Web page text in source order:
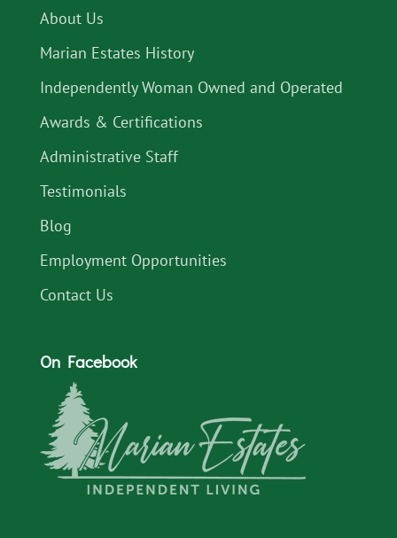
About Us
Marian Estates History
Independently Woman Owned and Operated
Awards & Certifications
Administrative Staff
Testimonials
Blog
Employment Opportunities
Contact Us
On Facebook